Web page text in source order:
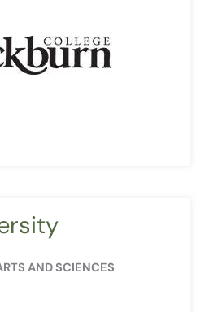
AND SCIENCES